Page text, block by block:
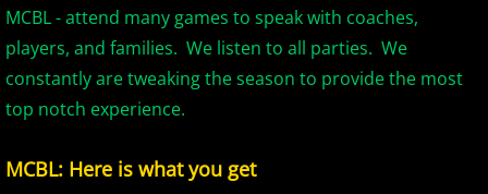
2017 Pineland Starz
2017 Randolph Chiefs
MCBL - attend many games to speak with coaches,
players, and families. We listen to all parties. We
constantly are tweaking the season to provide the most
top notch experience.
MCBL: Here is what you get